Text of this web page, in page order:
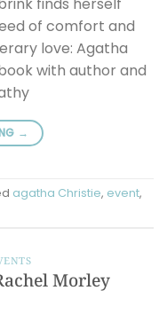
of comfort and
love: Agatha
with author and
→
agatha Christie, event,
Morley